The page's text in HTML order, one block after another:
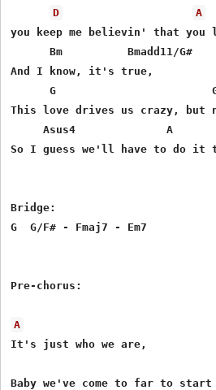
D
A
you keep me believin' that you
      Bm          Bmadd11/G#
And I know, it's true,
G
This love drives us crazy, but
Asus4              A
So I guess we'll have to do it
Bridge:
G  G/F# - Fmaj7 - Em7
Pre-chorus:
A
It's just who we are,
Baby we've come to far to start